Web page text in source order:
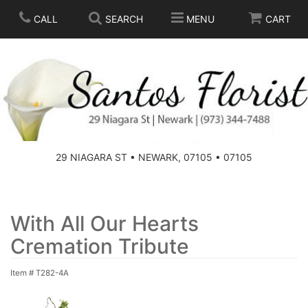
CALL SEARCH MENU CART
29 NIAGARA ST • NEWARK, 07105 • 07105
SPRING
SUMMER
BIRTHDAY
CONGRATULATIONS
THOSE LITTLE EXTRAS
FOR THE HOME
FOR THE CASKET
With All Our Hearts
Cremation Tribute
Item # T282-4A